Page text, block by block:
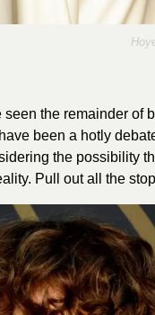
the remainder of
been a hotly
the possibility
Pull out all the